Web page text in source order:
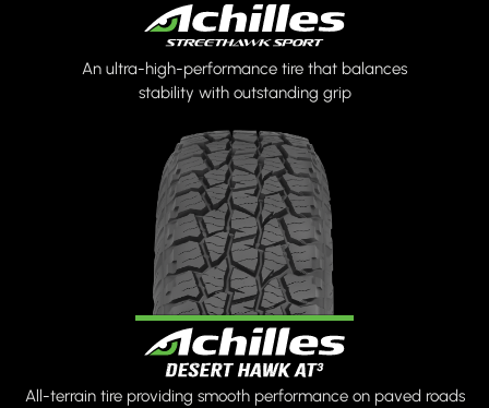
An ultra-high-performance tire that balances
stability with outstanding grip
All-terrain tire providing smooth performance on paved roads